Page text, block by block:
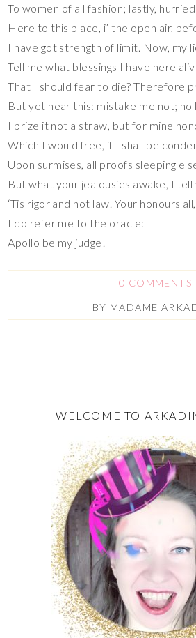
To women of all fashion; lastly, hurried
Here to this place, i’ the open air,
I have got strength of limit. Now, my
Tell me what blessings I have here
That I should fear to die? Therefore
But yet hear this: mistake me not; no
I prize it not a straw, but for mine
Which I would free, if I shall be
Upon surmises, all proofs sleeping
But what your jealousies awake, I tell
‘Tis rigor and not law. Your honours all,
I do refer me to the oracle:
Apollo be my judge!
0 COMMENTS
BY MADAME
WELCOME TO